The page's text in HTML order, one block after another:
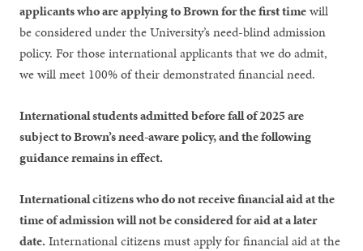
applicants who are applying to Brown for the first timewill
be considered under the University’s need-blind admission
policy. For those international applicants that we do admit,
we will meet 100% of their demonstrated financial need.
International students admitted before fall of 2025 are
subject to Brown’s need-aware policy, and the following
guidance remains in effect.
International citizens who do not receive financial aid at the
time of admission will not be considered for aid at a later
date. International citizens must apply for financial aid at the